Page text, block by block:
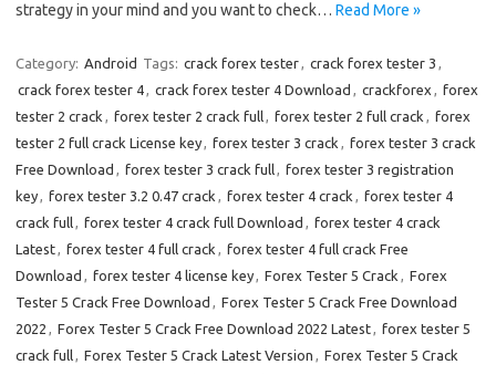
strategy in your mind and you want to check… Read More »
Category: Android Tags: crack forex tester, crack forex tester 3 ,
crack forex tester 4, crack forex tester 4 Download , crackforex , forex
tester 2 crack , forex tester 2 crack full, forex tester 2 full crack , forex
tester 2 full crack License key, forex tester 3 crack , forex tester 3 crack
Free Download , forex tester 3 crack full, forex tester 3 registration
key, forex tester 3.2 0.47 crack , forex tester 4 crack , forex tester 4
crack full, forex tester 4 crack full Download , forex tester 4 crack
Latest, forex tester 4 full crack , forex tester 4 full crack Free
Download , forex tester 4 license key, Forex Tester 5 Crack , Forex
Tester 5 Crack Free Download , Forex Tester 5 Crack Free Download
2022 , Forex Tester 5 Crack Free Download 2022 Latest, forex tester 5
crack full, Forex Tester 5 Crack Latest Version , Forex Tester 5 Crack